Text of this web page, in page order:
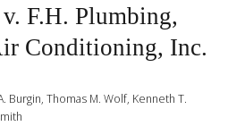
F.H. Plumbing,
Conditioning, Inc.
Burgin, Thomas M. Wolf, Kenneth T.